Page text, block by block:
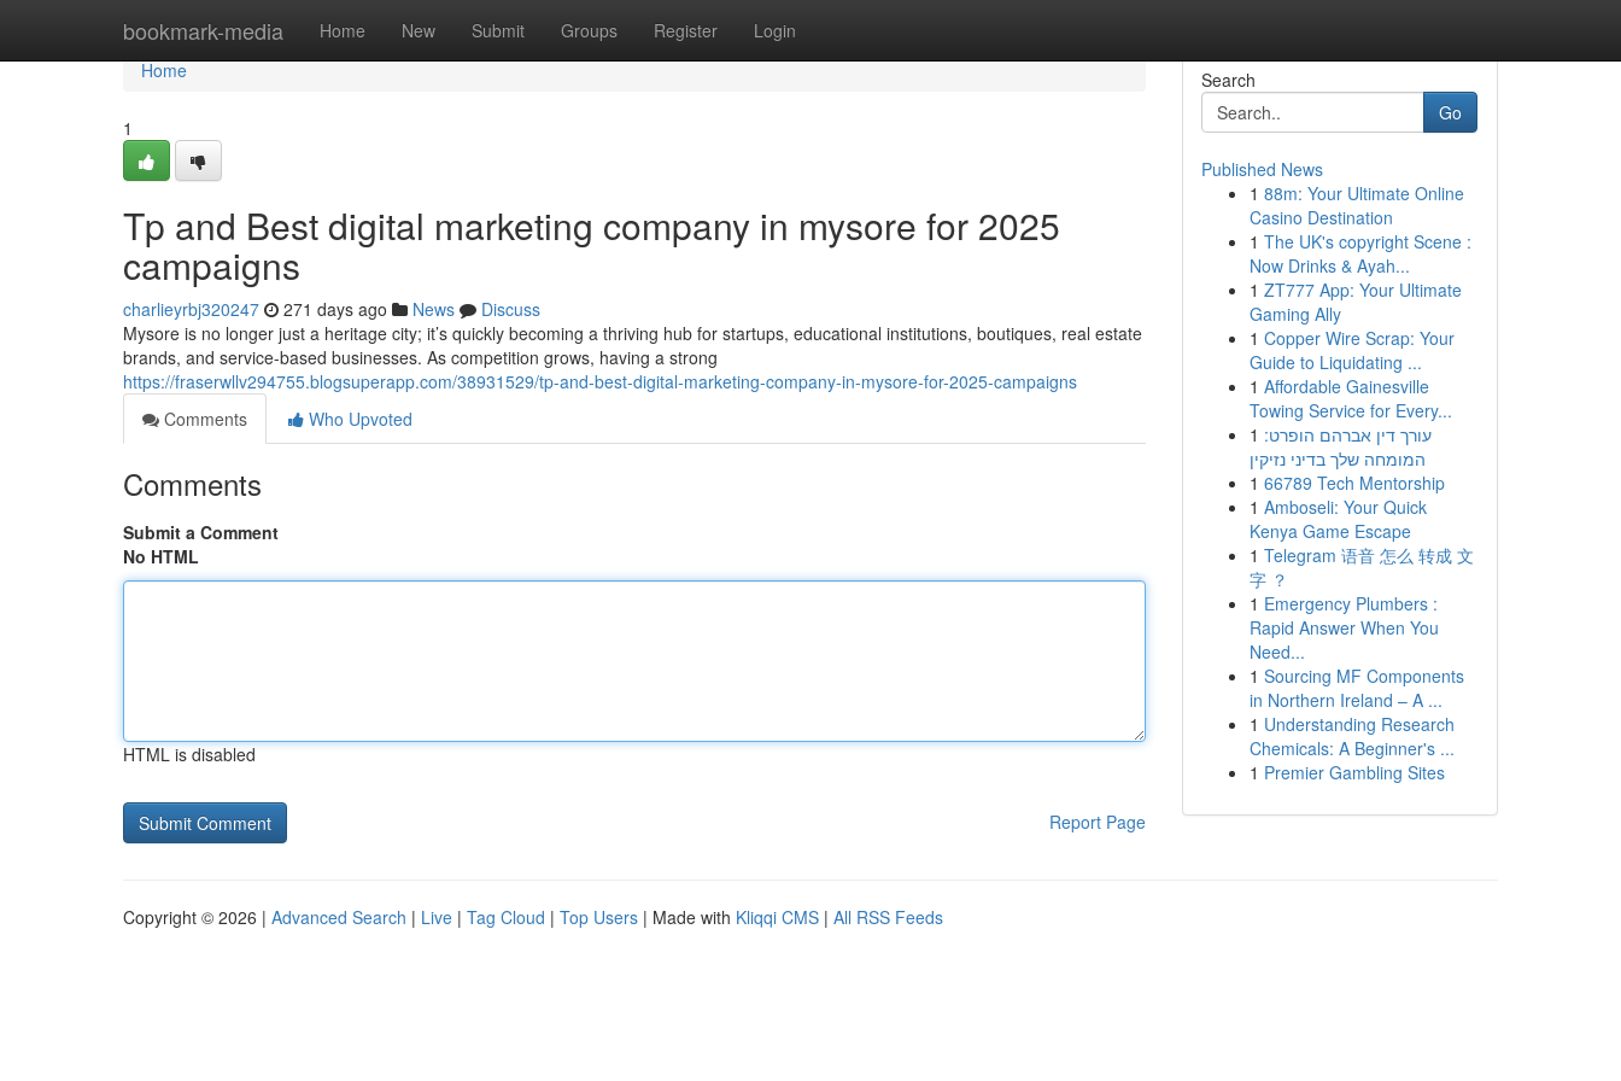
bookmark-media Home New Submit Groups Register Login
Home
Home
1
Tp and Best digital marketing company in mysore for 2025
campaigns
charlieyrbj320247 271 days ago News
Discuss
Mysore is no longer just a heritage city; it’s quickly becoming a thriving hub for startups, educational institutions, boutiques, real estate
brands, and service-based businesses. As competition grows, having a strong
https://fraserwllv294755.blogsuperapp.com/38931529/tp-and-best-digital-marketing-company-in-mysore-for-2025-campaigns
Comments
Who Upvoted
Comments
Submit a Comment
No HTML
HTML is disabled
Report Page
Search
Go
Published News
1 88m: Your Ultimate Online
Casino Destination
1 The UK's copyright Scene :
Now Drinks & Ayah...
1 ZT777 App: Your Ultimate
Gaming Ally
1 Copper Wire Scrap: Your
Guide to Liquidating ...
1 Affordable Gainesville
Towing Service for Every...
1 עורך דין אברהם הופרט:
המומחה שלך בדיני נזיקין
1 66789 Tech Mentorship
1 Amboseli: Your Quick
Kenya Game Escape
1 Telegram 语音 怎么 转成 文
字 ？
1 Emergency Plumbers :
Rapid Answer When You
Need...
1 Sourcing MF Components
in Northern Ireland – A ...
1 Understanding Research
Chemicals: A Beginner's ...
1 Premier Gambling Sites
Copyright © 2026 | Advanced Search | Live | Tag Cloud | Top Users | Made with Kliqqi CMS | All RSS Feeds